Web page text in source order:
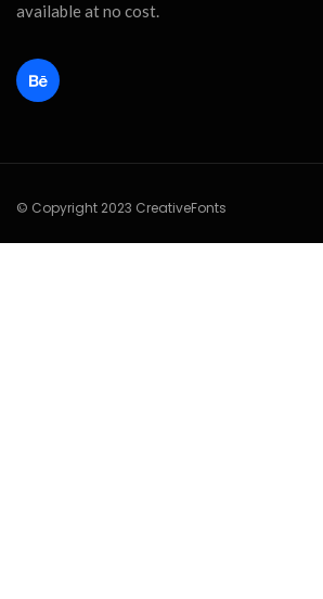
available at no cost.
© Copyright 2023 CreativeFonts